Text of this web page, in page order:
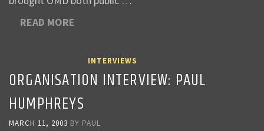
READ MORE
INTERVIEWS
ORGANISATION INTERVIEW: PAUL
HUMPHREYS
MARCH 11, 2003 BY PAUL